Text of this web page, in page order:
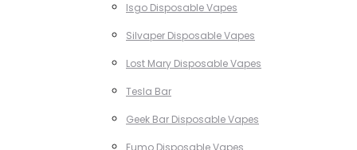
Isgo Disposable Vapes
Silvaper Disposable Vapes
Lost Mary Disposable Vapes
Tesla Bar
Geek Bar Disposable Vapes
Fumo Disposable Vapes